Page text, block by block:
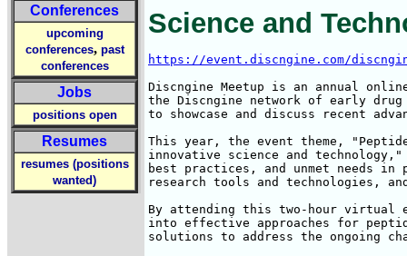
Conferences
upcoming
conferences, past
conferences
Jobs
positions open
Resumes
resumes (positions
wanted)
Science and
https://event.discngine.com/
Discngine Meetup is an annual
the Discngine network of early
to showcase and discuss recent
This year, the event theme,
innovative science and
best practices, and unmet needs in
research tools and technologies,
By attending this two-hour
into effective approaches for
solutions to address the ongoing